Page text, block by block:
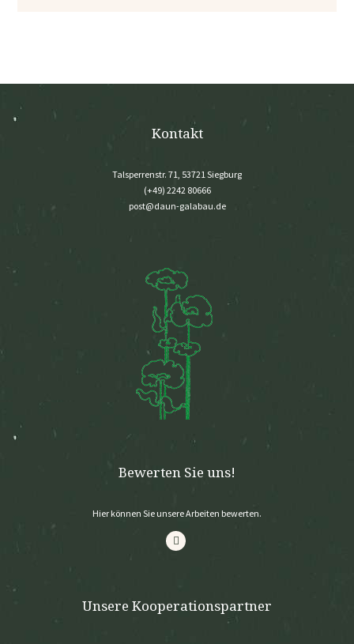
Kontakt
Talsperrenstr. 71, 53721 Siegburg
(+49) 2242 80666
post@daun-galabau.de
Bewerten Sie uns!
Hier können Sie unsere Arbeiten bewerten.
Unsere Kooperationspartner